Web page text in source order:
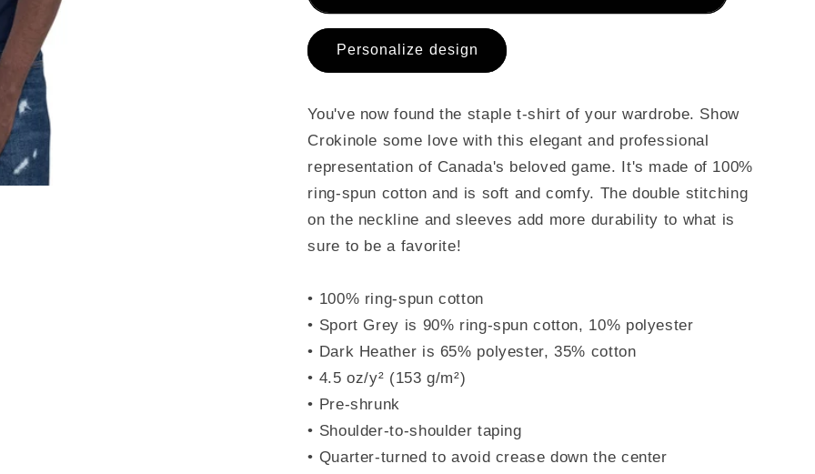
Sleeve
Unisex
T-
Shirt
Sleeve
Unisex
T-
Shirt
Personalize design
You've now found the staple t-shirt of your wardrobe. Show
Crokinole some love with this elegant and professional
representation of Canada's beloved game. It's made of 100%
ring-spun cotton and is soft and comfy. The double stitching
on the neckline and sleeves add more durability to what is
sure to be a favorite!
• 100% ring-spun cotton
• Sport Grey is 90% ring-spun cotton, 10% polyester
• Dark Heather is 65% polyester, 35% cotton
• 4.5 oz/y² (153 g/m²)
• Pre-shrunk
• Shoulder-to-shoulder taping
• Quarter-turned to avoid crease down the center